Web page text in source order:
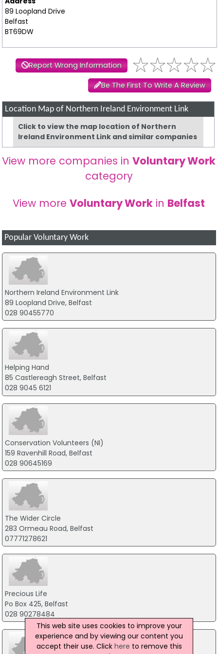
89 Loopland Drive
Belfast
BT69DW
Report Wrong Information
Be The First To Write A Review
Location Map of Northern Ireland Environment Link
Click to view the map location of Northern
Ireland Environment Link and similar companies
View more companies inVoluntary Work
category
View moreVoluntary Work in Belfast
Popular Voluntary Work
Northern Ireland Environment Link
89 Loopland Drive, Belfast
028 90455770
Helping Hand
85 Castlereagh Street, Belfast
028 9045 6121
Conservation Volunteers (NI)
159 Ravenhill Road, Belfast
028 90645169
The Wider Circle
283 Ormeau Road, Belfast
07771278621
Precious Life
Po Box 425, Belfast
028 90278484
This web site uses cookies to improve your
experience and by viewing our content you
accept their use. Click here to remove this